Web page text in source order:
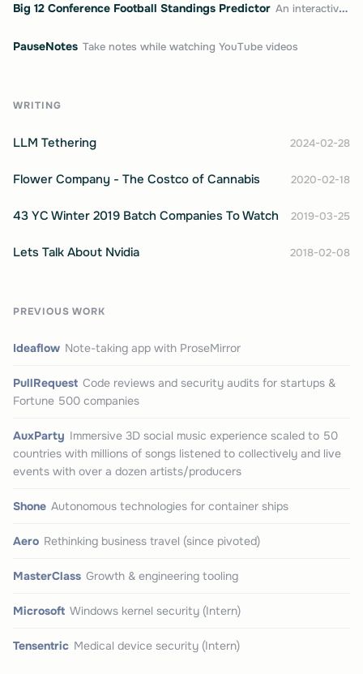
Big 12 Conference Football Standings Predictor An interactive college football standings predictor
PauseNotes Take notes while watching YouTube videos
WRITING
LLM Tethering 2024-02-28
Flower Company - The Costco of Cannabis 2020-02-18
43 YC Winter 2019 Batch Companies To Watch 2019-03-25
Lets Talk About Nvidia 2018-02-08
PREVIOUS WORK
Ideaflow Note-taking app with ProseMirror
PullRequest Code reviews and security audits for startups &
Fortune 500 companies
AuxParty Immersive 3D social music experience scaled to 50
countries with millions of songs listened to collectively and live
events with over a dozen artists/producers
Shone Autonomous technologies for container ships
Aero Rethinking business travel (since pivoted)
MasterClass Growth & engineering tooling
Microsoft Windows kernel security (Intern)
Tensentric Medical device security (Intern)